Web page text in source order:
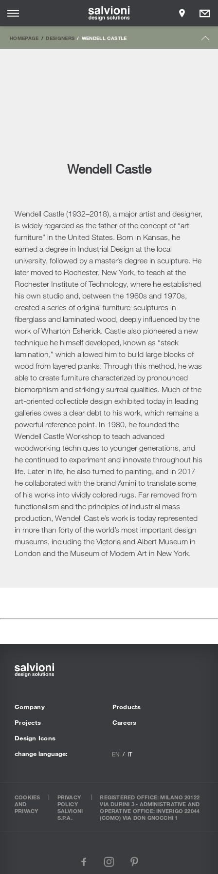
HOMEPAGE DESIGNERS WENDELL CASTLE
Wendell Castle
Wendell Castle (1932–2018), a major artist and designer,
is widely regarded as the father of the concept of “art
furniture” in the United States. Born in Kansas, he
earned a degree in Industrial Design at the local
university, followed by a master’s degree in sculpture. He
later moved to Rochester, New York, to teach at the
Rochester Institute of Technology, where he established
his own studio and, between the 1960s and 1970s,
created a series of original furniture-sculptures in
fiberglass and laminated wood, deeply influenced by the
work of Wharton Esherick. Castle also pioneered a new
technique he himself developed, known as “stack
lamination,” which allowed him to build large blocks of
wood from layered planks. Through this method, he was
able to create furniture characterized by pronounced
biomorphism and strikingly surreal qualities. Much of the
art-oriented collectible design exhibited today in leading
galleries owes a clear debt to his work, which remains a
powerful reference point. In 1980, he founded the
Wendell Castle Workshop to teach advanced
woodworking techniques to younger generations, and
he continued to experiment and innovate throughout his
life. Later in life, he also turned to painting, and in 2017
he collaborated with the brand Amini to translate some
of his works into vividly colored rugs. Far removed from
functionalism and the principles of industrial mass
production, Wendell Castle’s work is today represented
in more than forty of the world’s most important design
museums, including the Victoria and Albert Museum in
London and the Museum of Modern Art in New York.
Company
Projects
Design Icons
Products
Careers
change language: EN IT
COOKIES
AND
PRIVACY
PRIVACY
POLICY
SALVIONI
S.P.A.
REGISTERED OFFICE: MILANO 20122
VIA DURINI 3 - ADMINISTRATIVE AND
OPERATIVE OFFICE: INVERIGO 22044
(COMO) VIA DON GNOCCHI 1
facebook
instagram
pinterest